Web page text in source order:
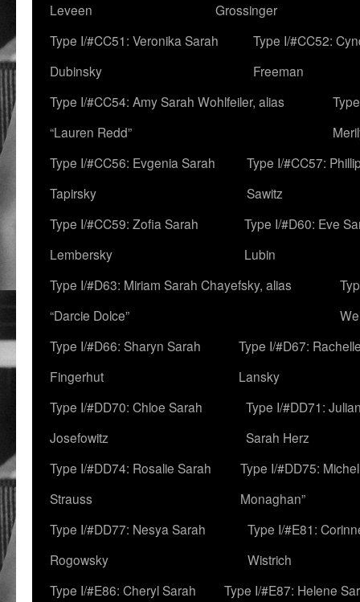
Leveen
Grossinger
Type I/#CC51: Veronika Sarah
Dubinsky
Type I/#CC52:
Freeman
Type I/#CC54: Amy Sarah Wohlfeiler, alias
“Lauren Redd”
Type I/#CC56: Evgenia Sarah
Tapirsky
Type I/#CC57:
Sawitz
Type I/#CC59: Zofia Sarah
Lembersky
Type I/#D60: Eve
Lubin
Type I/#D63: Miriam Sarah Chayefsky, alias
“Darcie Dolce”
Type I/#D66: Sharyn Sarah
Fingerhut
Type I/#D67:
Lansky
Type I/#DD70: Chloe Sarah
Josefowitz
Type I/#DD71:
Sarah Herz
Type I/#DD74: Rosalie Sarah
Strauss
Type I/#DD75:
Monaghan”
Type I/#DD77: Nesya Sarah
Rogowsky
Type I/#E81:
Wistrich
Type I/#E86: Cheryl Sarah
Type I/#E87: Helene